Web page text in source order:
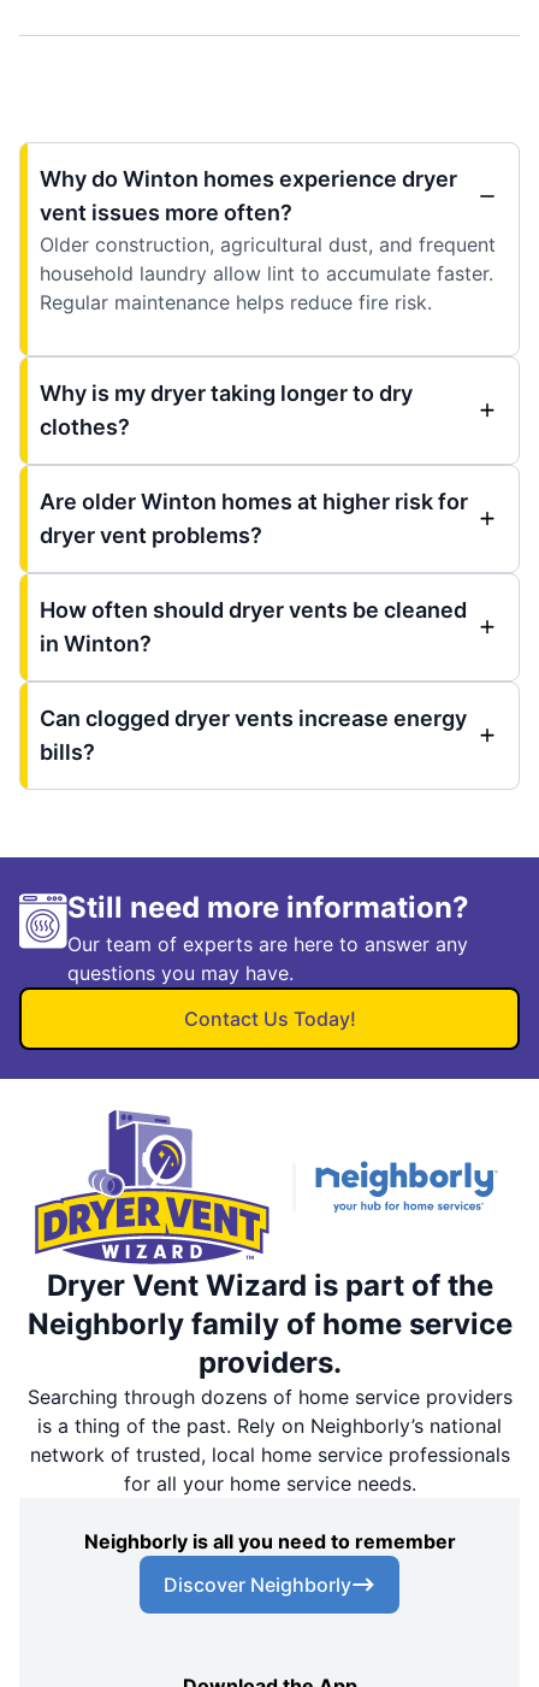
Why do Winton homes experience dryer
vent issues more often?
Older construction, agricultural dust, and frequent
household laundry allow lint to accumulate faster.
Regular maintenance helps reduce fire risk.
Why is my dryer taking longer to dry
clothes?
Are older Winton homes at higher risk for
dryer vent problems?
How often should dryer vents be cleaned
in Winton?
Can clogged dryer vents increase energy
bills?
Still need more information?
Our team of experts are here to answer any
questions you may have.
Contact Us Today!
Dryer Vent Wizard is part of the
Neighborly family of home service
providers.
Searching through dozens of home service providers
is a thing of the past. Rely on Neighborly’s national
network of trusted, local home service professionals
for all your home service needs.
Neighborly is all you need to remember
Discover Neighborly